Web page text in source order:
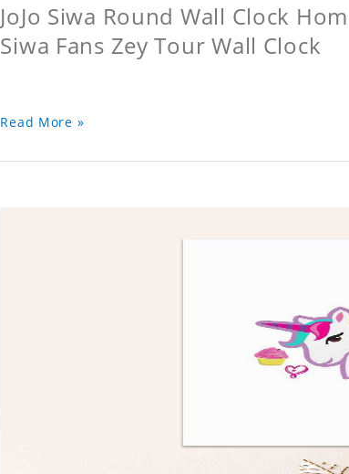
JoJo Siwa Round Wall Clock
Siwa Fans Zey Tour Wall Clock
Read More »